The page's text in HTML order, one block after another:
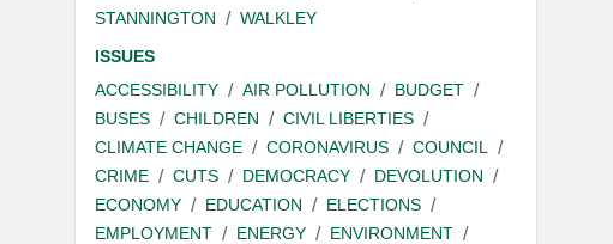
STANNINGTON
WALKLEY
ISSUES
ACCESSIBILITY
AIR POLLUTION
BUDGET
BUSES
CHILDREN
CIVIL LIBERTIES
CLIMATE CHANGE
CORONAVIRUS
COUNCIL
CRIME
CUTS DEMOCRACY
DEVOLUTION
ECONOMY
EDUCATION
ELECTIONS
EMPLOYMENT
ENERGY
ENVIRONMENT